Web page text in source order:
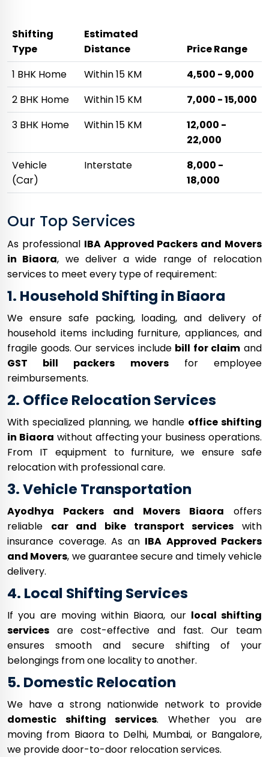
Shifting
Type
Estimated
Distance
Price Range
1 BHK Home
Within 15 KM
₹4,500 - ₹9,000
2 BHK Home
Within 15 KM
₹7,000 - ₹15,000
3 BHK Home
Within 15 KM
₹12,000 -
₹22,000
Vehicle
(Car)
Interstate
₹8,000 -
₹18,000
Our Top Services
As professional IBA Approved Packers and Movers
in Biaora, we deliver a wide range of relocation
services to meet every type of requirement:
1. Household Shifting in Biaora
We ensure safe packing, loading, and delivery of
household items including furniture, appliances, and
fragile goods. Our services include bill for claim and
GST bill packers moversfor employee
reimbursements.
2. Office Relocation Services
With specialized planning, we handle office shifting
in Biaora without affecting your business operations.
From IT equipment to furniture, we ensure safe
relocation with professional care.
3. Vehicle Transportation
Ayodhya Packers and Movers Biaora offers
reliable car and bike transport services with
insurance coverage. As an IBA Approved Packers
and Movers, we guarantee secure and timely vehicle
delivery.
4. Local Shifting Services
If you are moving within Biaora, our local shifting
services are cost-effective and fast. Our team
ensures smooth and secure shifting of your
belongings from one locality to another.
5. Domestic Relocation
We have a strong nationwide network to provide
domestic shifting services. Whether you are
moving from Biaora to Delhi, Mumbai, or Bangalore,
we provide door-to-door relocation services.